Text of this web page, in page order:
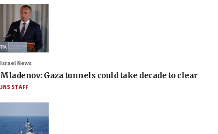
Israel News
Mladenov: Gaza tunnels could take decade to clear
JNS STAFF